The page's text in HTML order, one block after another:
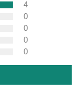
4
0
0
0
0